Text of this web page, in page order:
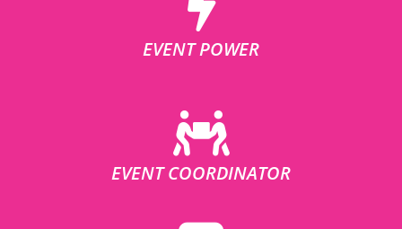
EVENT POWER
EVENT COORDINATOR